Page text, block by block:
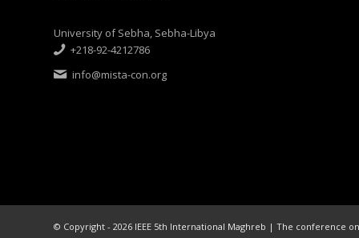
University of Sebha, Sebha-Libya
+218-92-4212786
info@mista-con.org
© Copyright - 2026 IEEE 5th International Maghreb | The